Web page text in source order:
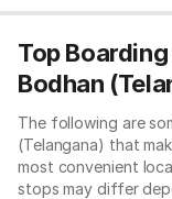
Top
Bodhan
The following are
(Telangana) that
most convenient
stops may differ